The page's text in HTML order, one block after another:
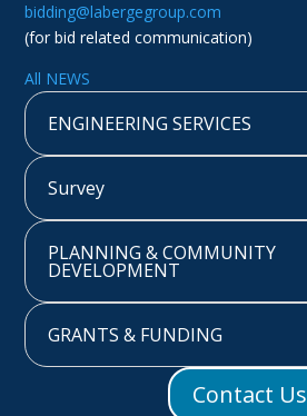
bidding@labergegroup.com
(for bid related communication)
All NEWS
ENGINEERING SERVICES
Survey
PLANNING & COMMUNITY
DEVELOPMENT
GRANTS & FUNDING
Contact Us